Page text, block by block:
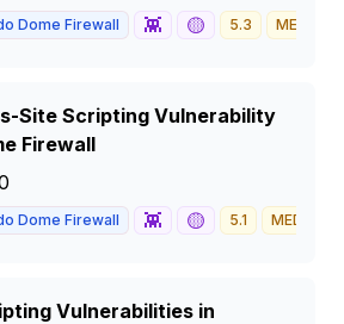
Dome Firewall 👾 🟡 5.3 MEDIUM
Site Scripting Vulnerability
Firewall
Dome Firewall 👾 🟡 5.1 MEDIUM
Vulnerabilities in